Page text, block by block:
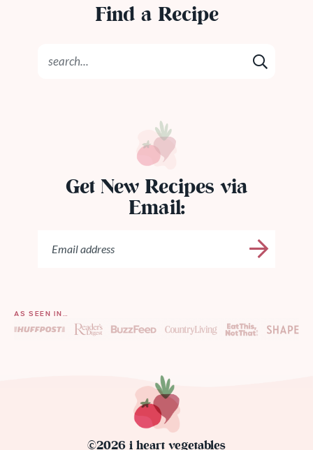
Find a Recipe
Get New Recipes via
Email:
AS SEEN IN…
©2026 i heart vegetables